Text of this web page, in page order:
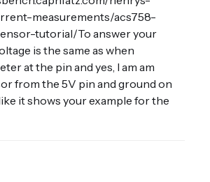
measurements/acs758-
tutorial/To answer your
is the same as when
at the pin and yes, I am am
from the 5V pin and ground on
it shows your example for the